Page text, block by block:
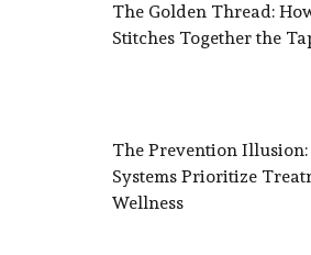
The Golden Thread:
Stitches Together the
The Prevention
Systems Prioritize
Wellness